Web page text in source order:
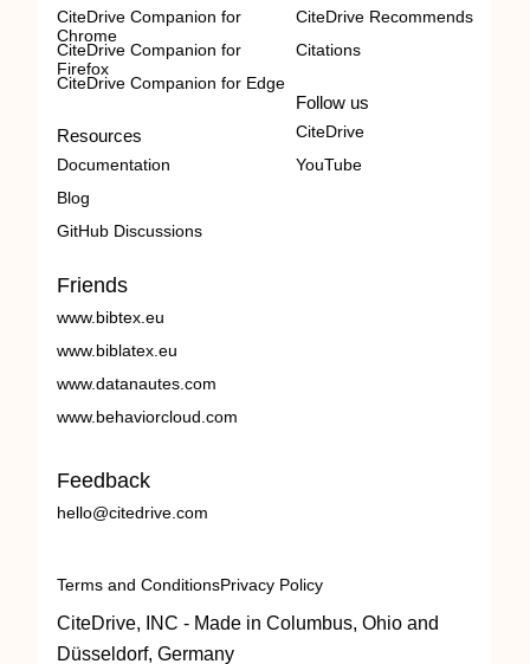
CiteDrive Companion for
Chrome
CiteDrive Companion for
Firefox
CiteDrive Companion for Edge
Resources
Documentation
Blog
GitHub Discussions
CiteDrive Recommends
Citations
Follow us
CiteDrive
YouTube
Friends
www.bibtex.eu
www.biblatex.eu
www.datanautes.com
www.behaviorcloud.com
Feedback
hello@citedrive.com
Terms and ConditionsPrivacy Policy
CiteDrive, INC - Made in Columbus, Ohio and
Düsseldorf, Germany